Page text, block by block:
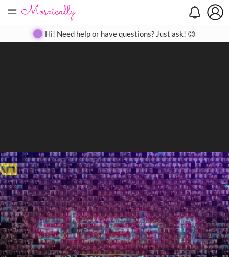
= Create Gallery Contact
Hi! Need help or have questions? Just ask! 😊
Search
Close